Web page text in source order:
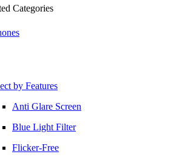
Categories
by Features
Anti Glare Screen
Blue Light Filter
Flicker-Free